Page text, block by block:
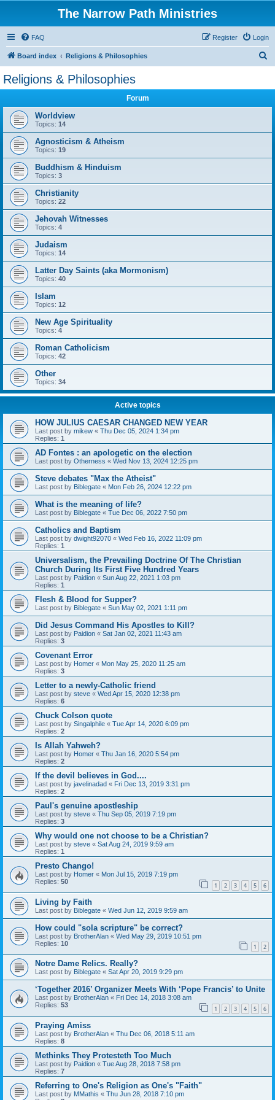
The Narrow Path Ministries
FAQ Login
Register
Board index Religions & Philosophies
Religions & Philosophies
Forum
Worldview
Topics: 14
Agnosticism & Atheism
Topics: 19
Buddhism & Hinduism
Topics: 3
Christianity
Topics: 22
Jehovah Witnesses
Topics: 4
Judaism
Topics: 14
Latter Day Saints (aka Mormonism)
Topics: 40
Islam
Topics: 12
New Age Spirituality
Topics: 4
Roman Catholicism
Topics: 42
Other
Topics: 34
Active topics
HOW JULIUS CAESAR CHANGED NEW YEAR
Last post by mikew « Thu Dec 05, 2024 1:34 pm
Replies: 1
AD Fontes : an apologetic on the election
Last post by Otherness « Wed Nov 13, 2024 12:25 pm
Steve debates "Max the Atheist"
Last post by Biblegate « Mon Feb 26, 2024 12:22 pm
What is the meaning of life?
Last post by Biblegate « Tue Dec 06, 2022 7:50 pm
Catholics and Baptism
Last post by dwight92070 « Wed Feb 16, 2022 11:09 pm
Replies: 1
Universalism, the Prevailing Doctrine Of The Christian
Church During Its First Five Hundred Years
Last post by Paidion « Sun Aug 22, 2021 1:03 pm
Replies: 1
Flesh & Blood for Supper?
Last post by Biblegate « Sun May 02, 2021 1:11 pm
Did Jesus Command His Apostles to Kill?
Last post by Paidion « Sat Jan 02, 2021 11:43 am
Replies: 3
Covenant Error
Last post by Homer « Mon May 25, 2020 11:25 am
Replies: 3
Letter to a newly-Catholic friend
Last post by steve « Wed Apr 15, 2020 12:38 pm
Replies: 6
Chuck Colson quote
Last post by Singalphile « Tue Apr 14, 2020 6:09 pm
Replies: 2
Is Allah Yahweh?
Last post by Homer « Thu Jan 16, 2020 5:54 pm
Replies: 2
If the devil believes in God....
Last post by javelinadad « Fri Dec 13, 2019 3:31 pm
Replies: 2
Paul's genuine apostleship
Last post by steve « Thu Sep 05, 2019 7:19 pm
Replies: 3
Why would one not choose to be a Christian?
Last post by steve « Sat Aug 24, 2019 9:59 am
Replies: 1
Presto Chango!
Last post by Homer « Mon Jul 15, 2019 7:19 pm
Replies: 50 1 2 3 4 5 6
Living by Faith
Last post by Biblegate « Wed Jun 12, 2019 9:59 am
How could "sola scripture" be correct?
Last post by BrotherAlan « Wed May 29, 2019 10:51 pm
Replies: 10 1 2
Notre Dame Relics. Really?
Last post by Biblegate « Sat Apr 20, 2019 9:29 pm
‘Together 2016’ Organizer Meets With ‘Pope Francis’ to Unite
Last post by BrotherAlan « Fri Dec 14, 2018 3:08 am
Replies: 53 1 2 3 4 5 6
Praying Amiss
Last post by BrotherAlan « Thu Dec 06, 2018 5:11 am
Replies: 8
Methinks They Protesteth Too Much
Last post by Paidion « Tue Aug 28, 2018 7:58 pm
Replies: 7
Referring to One's Religion as One's "Faith"
Last post by MMathis « Thu Jun 28, 2018 7:10 pm